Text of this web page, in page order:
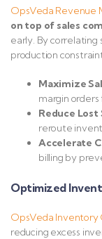
OpsVeda Revenue
on top of sales
early. By correlating
production
Maximize
margin orders
Reduce Lost
reroute
Accelerate
billing by
Optimized
OpsVeda Inventory
reducing excess